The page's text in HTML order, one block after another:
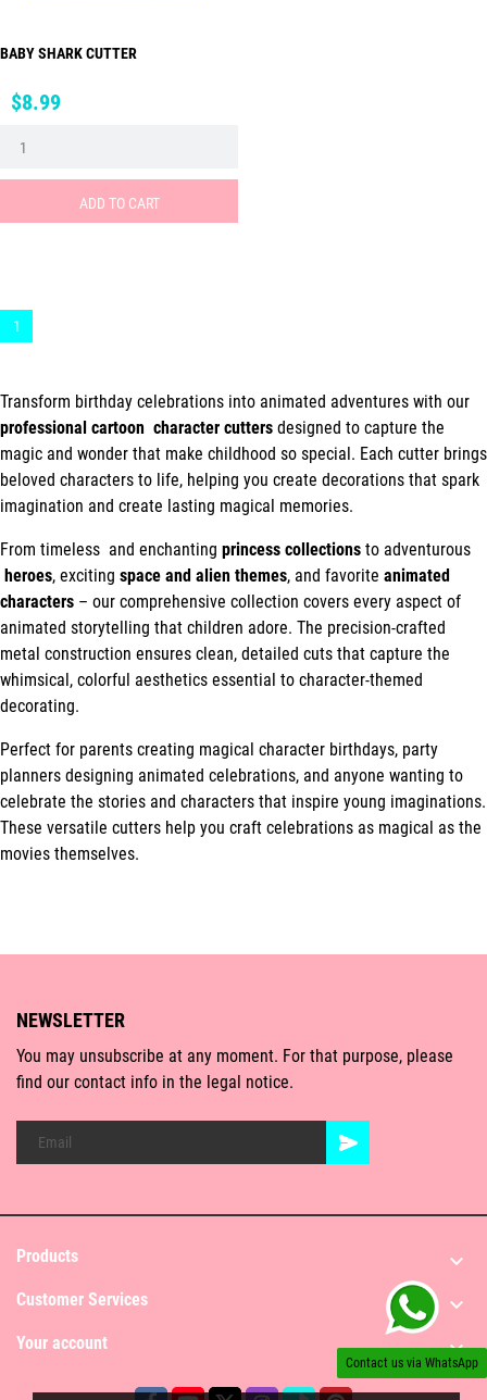
BABY SHARK CUTTER
Price
$8.99
ADD TO CART
1
Transform birthday celebrations into animated adventures with our
professional cartoon character cutters designed to capture the
magic and wonder that make childhood so special. Each cutter brings
beloved characters to life, helping you create decorations that spark
imagination and create lasting magical memories.
From timeless and enchanting princess collections to adventurous
heroes, exciting space and alien themes, and favorite animated
characters – our comprehensive collection covers every aspect of
animated storytelling that children adore. The precision-crafted
metal construction ensures clean, detailed cuts that capture the
whimsical, colorful aesthetics essential to character-themed
decorating.
Perfect for parents creating magical character birthdays, party
planners designing animated celebrations, and anyone wanting to
celebrate the stories and characters that inspire young imaginations.
These versatile cutters help you craft celebrations as magical as the
movies themselves.
NEWSLETTER
You may unsubscribe at any moment. For that purpose, please
find our contact info in the legal notice.
Products 
Customer Services 
Your account 
Contact us via WhatsApp